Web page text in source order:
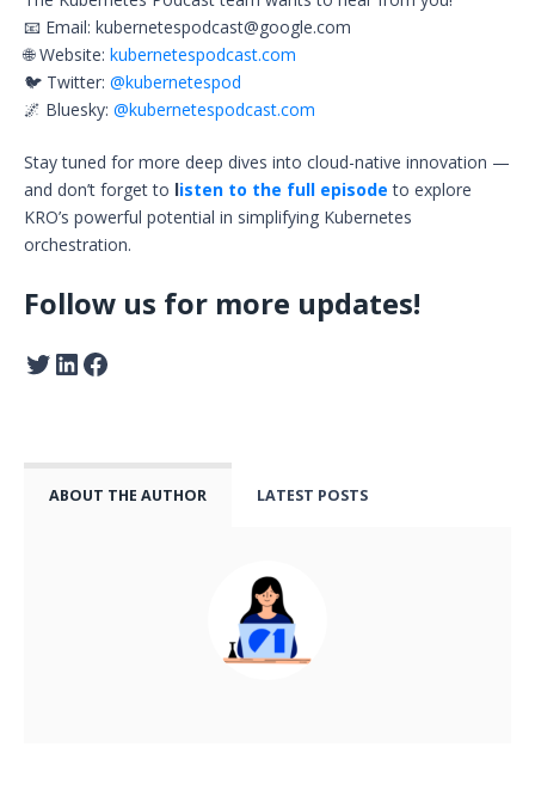
📧 Email: kubernetespodcast@google.com
🌐 Website: kubernetespodcast.com
🐦 Twitter: @kubernetespod
🌌 Bluesky: @kubernetespodcast.com
Stay tuned for more deep dives into cloud-native innovation —
and don’t forget to listen to the full episode to explore
KRO’s powerful potential in simplifying Kubernetes
orchestration.
Follow us for more updates!
ABOUT THE AUTHOR LATEST POSTS